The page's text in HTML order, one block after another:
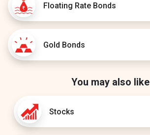
Floating Rate Bonds
Gold Bonds
You may also like
Stocks